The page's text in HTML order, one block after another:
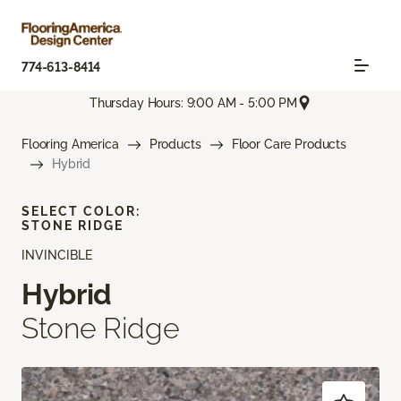
774-613-8414
Thursday Hours: 9:00 AM - 5:00 PM
Flooring America Products
Floor Care Products
Hybrid
INVINCIBLE
Hybrid
Stone Ridge
SELECT COLOR:
STONE RIDGE